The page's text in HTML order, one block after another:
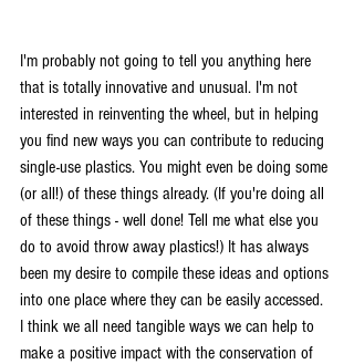
I'm probably not going to tell you anything here
that is totally innovative and unusual. I'm not
interested in reinventing the wheel, but in helping
you find new ways you can contribute to reducing
single-use plastics. You might even be doing some
(or all!) of these things already. (If you're doing all
of these things - well done! Tell me what else you
do to avoid throw away plastics!) It has always
been my desire to compile these ideas and options
into one place where they can be easily accessed.
I think we all need tangible ways we can help to
make a positive impact with the conservation of